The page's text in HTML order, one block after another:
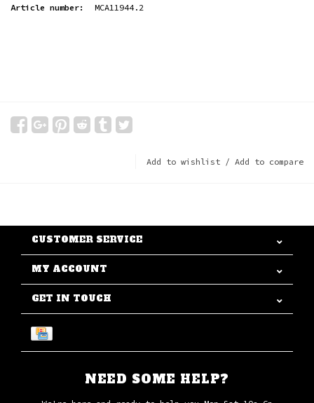
Article number: MCA11944.2
Add to wishlist / Add to compare
CUSTOMER SERVICE
MY ACCOUNT
GET IN TOUCH
NEED SOME HELP?